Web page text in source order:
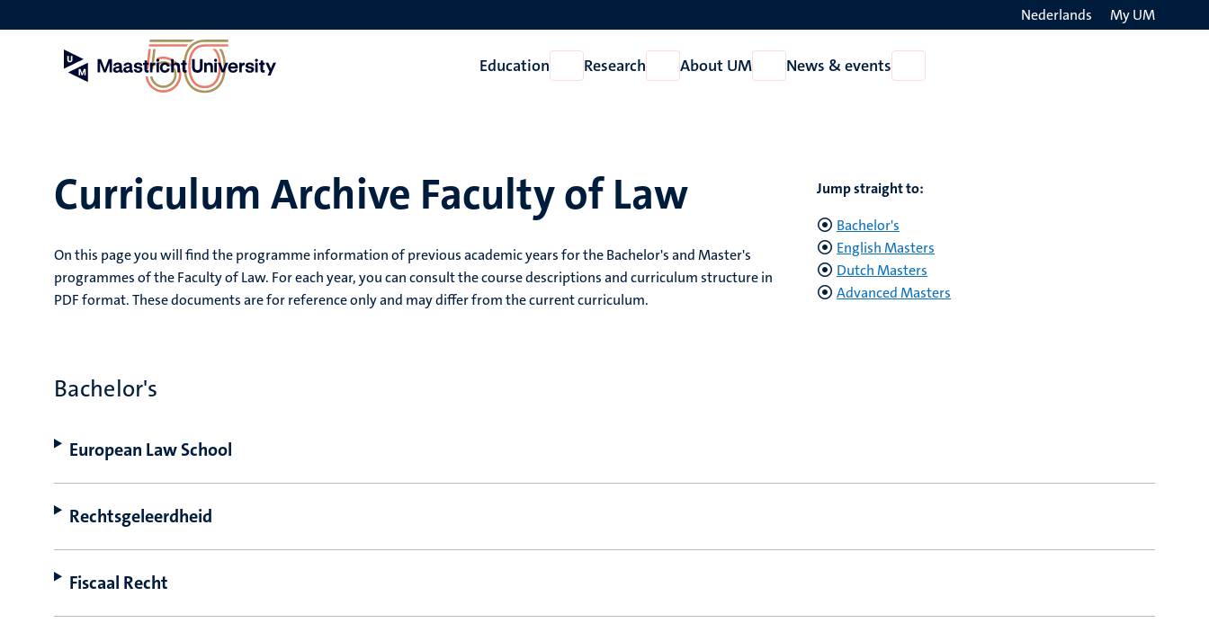
to
Nederlands My UM
Education
Open
Education
Research
Open
Research
About UM
Open
About
News & events
News
Curriculum Archive Faculty of Law
On this page you will find the programme information of previous academic years for the Bachelor's and Master's
programmes of the Faculty of Law. For each year, you can consult the course descriptions and curriculum structure in
PDF format. These documents are for reference only and may differ from the current curriculum.
Jump straight to:
Bachelor's
English Masters
Dutch Masters
Advanced Masters
Bachelor's
European Law School
Rechtsgeleerdheid
Fiscaal Recht